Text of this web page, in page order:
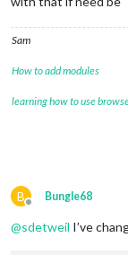
Sam
How to add modules
learning how to use
B
Offline
Bungle68
@sdetweil I’ve